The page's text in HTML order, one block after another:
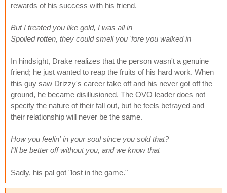
rewards of his success with his friend.
But I treated you like gold, I was all in
Spoiled rotten, they could smell you 'fore you walked in
In hindsight, Drake realizes that the person wasn't a genuine
friend; he just wanted to reap the fruits of his hard work. When
this guy saw Drizzy's career take off and his never got off the
ground, he became disillusioned. The OVO leader does not
specify the nature of their fall out, but he feels betrayed and
their relationship will never be the same.
How you feelin' in your soul since you sold that?
I'll be better off without you, and we know that
Sadly, his pal got "lost in the game."